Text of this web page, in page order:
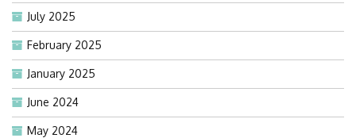
July 2025
February 2025
January 2025
June 2024
May 2024